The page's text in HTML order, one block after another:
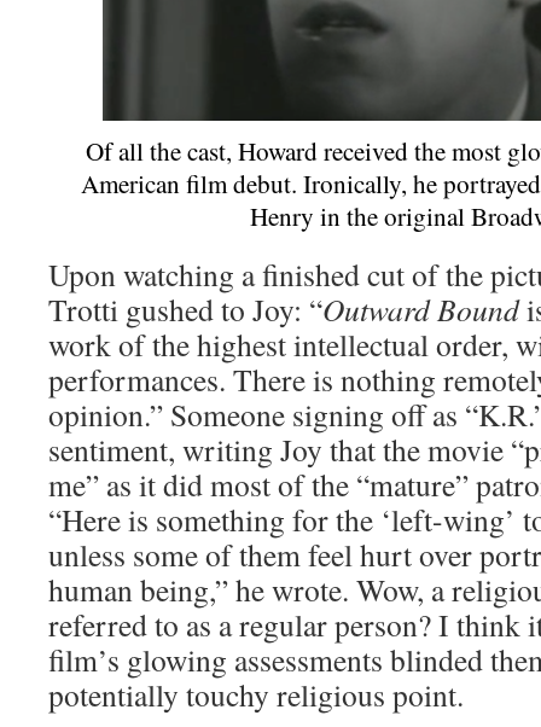
Of all the cast, Howard received the most
American film debut. Ironically, he portrayed
Henry in the original
Upon watching a finished cut of the
Trotti gushed to Joy: “Outward Bound
work of the highest intellectual order,
performances. There is nothing
opinion.” Someone signing off as
sentiment, writing Joy that the movie
me” as it did most of the “mature”
“Here is something for the ‘left-wing’
unless some of them feel hurt over
human being,” he wrote. Wow, a
referred to as a regular person? I think
film’s glowing assessments blinded
potentially touchy religious point.